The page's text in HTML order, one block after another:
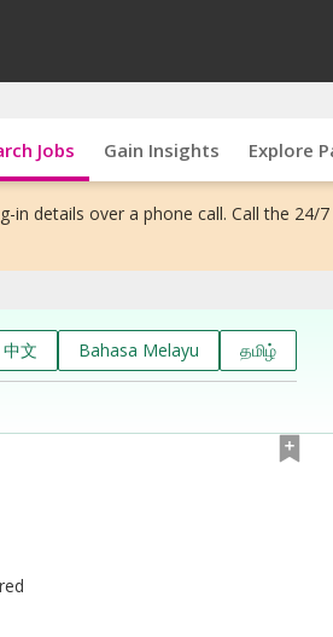
Jobs Gain Insights Explore
in details over a phone call. Call the 24/7
中文 Bahasa Melayu தமிழ்